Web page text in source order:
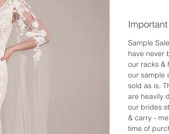
Sample
have never
our racks &
our sample
sold as is.
are heavily
our brides
& carry -
time of